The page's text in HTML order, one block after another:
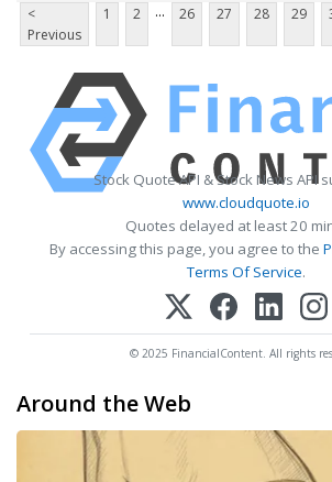
<
Previous
1 2 ... 26 27 28 29
Stock Quote API & Stock News API
www.cloudquote.io
Quotes delayed at least 20
By accessing this page, you agree to the
Terms Of Service.
© 2025 FinancialContent. All rights
Around the Web